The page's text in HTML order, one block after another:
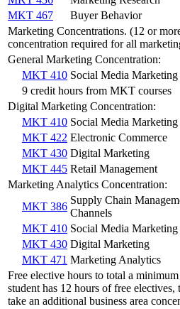
MKT 467
Buyer Behavior
Marketing Concentrations. (12 or
concentration required for all
General Marketing Concentration:
MKT 410 Social Media Marketing
9 credit hours from MKT courses
Digital Marketing Concentration:
MKT 410 Social Media Marketing
MKT 422 Electronic Commerce
MKT 430 Digital Marketing
MKT 445 Retail Management
Marketing Analytics Concentration:
MKT 386
Supply Chain
Channels
MKT 410 Social Media Marketing
MKT 430 Digital Marketing
MKT 471 Marketing Analytics
Free elective hours to total a
student has 12 hours of free electives,
take an additional business area